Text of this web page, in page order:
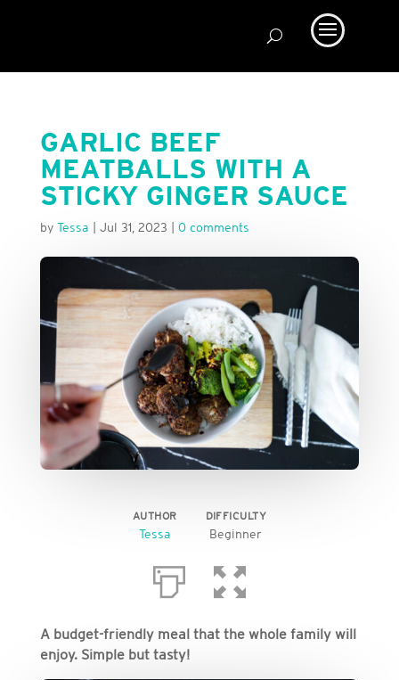
GARLIC BEEF
MEATBALLS WITH A
STICKY GINGER SAUCE
by Tessa Jul 31, 2023 0 comments
AUTHOR
Tessa
DIFFICULTY
Beginner
A budget-friendly meal that the whole family will
enjoy. Simple but tasty!